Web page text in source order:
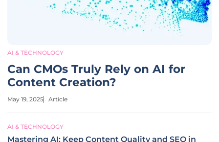
AI & TECHNOLOGY
Can CMOs Truly Rely on AI for
Content Creation?
May 19, 2025 Article
AI & TECHNOLOGY
Mastering AI: Keep Content Quality and SEO in